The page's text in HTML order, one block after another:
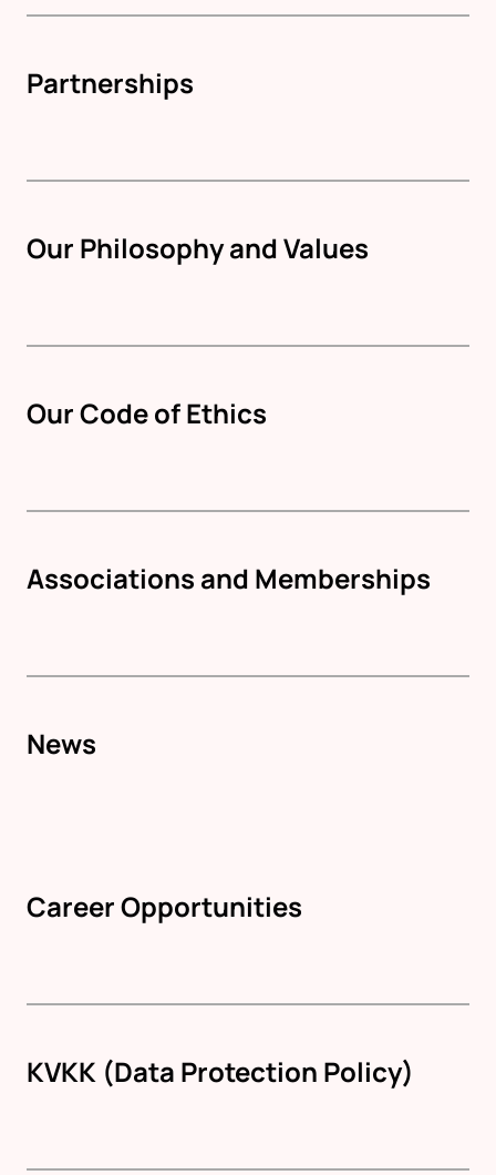
Partnerships
Our Philosophy and Values
Our Code of Ethics
Associations and Memberships
News
Career Opportunities
KVKK (Data Protection Policy)